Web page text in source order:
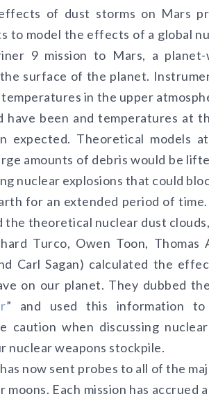
of dust storms on Mars
to model the effects of a global
9 mission to Mars, a
surface of the planet.
in the upper
have been and temperatures at
expected. Theoretical models
amounts of debris would be
nuclear explosions that could
for an extended period of
the theoretical nuclear dust
Turco, Owen Toon, Thomas
Carl Sagan) calculated the
on our planet. They dubbed
” and used this information to
caution when discussing
nuclear weapons stockpile.
now sent probes to all of the
moons. Each mission has accrued